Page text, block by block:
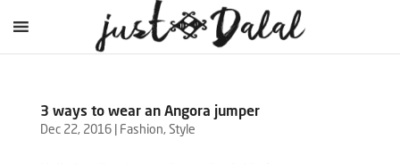
3 ways to wear an Angora jumper
Dec 22, 2016| Fashion, Style